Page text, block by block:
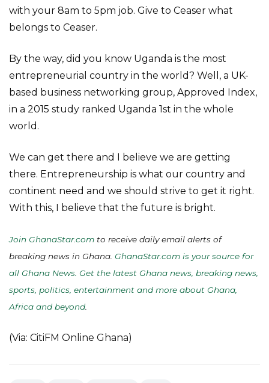
with your 8am to 5pm job. Give to Ceaser what
belongs to Ceaser.
By the way, did you know Uganda is the most
entrepreneurial country in the world? Well, a UK-
based business networking group, Approved Index,
in a 2015 study ranked Uganda 1st in the whole
world.
We can get there and I believe we are getting
there. Entrepreneurship is what our country and
continent need and we should strive to get it right.
With this, I believe that the future is bright.
Join GhanaStar.com to receive daily email alerts of
breaking news in Ghana. GhanaStar.com is your source for
all Ghana News. Get the latest Ghana news, breaking news,
sports, politics, entertainment and more about Ghana,
Africa and beyond
(Via: CitiFM Online Ghana)